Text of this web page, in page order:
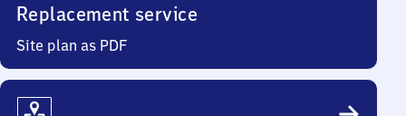
Replacement service
Site plan as PDF